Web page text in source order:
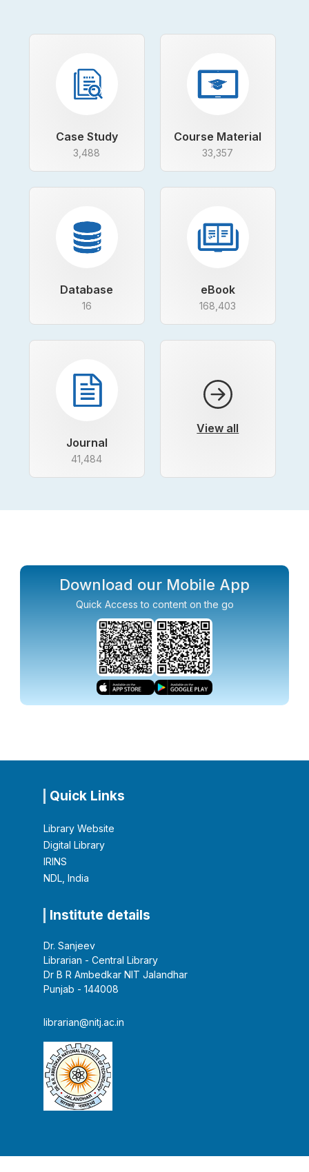
Case Study
3,488
Course Material
33,357
Database
16
eBook
168,403
Journal
41,484
View all
Download our Mobile App
Quick Access to content on the go
Quick Links
Library Website
Digital Library
IRINS
NDL, India
Institute details
Dr. Sanjeev
Librarian - Central Library
Dr B R Ambedkar NIT Jalandhar
Punjab - 144008
librarian@nitj.ac.in